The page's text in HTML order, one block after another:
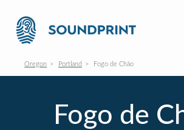
Oregon Portland Fogo de Chão
Fogo de